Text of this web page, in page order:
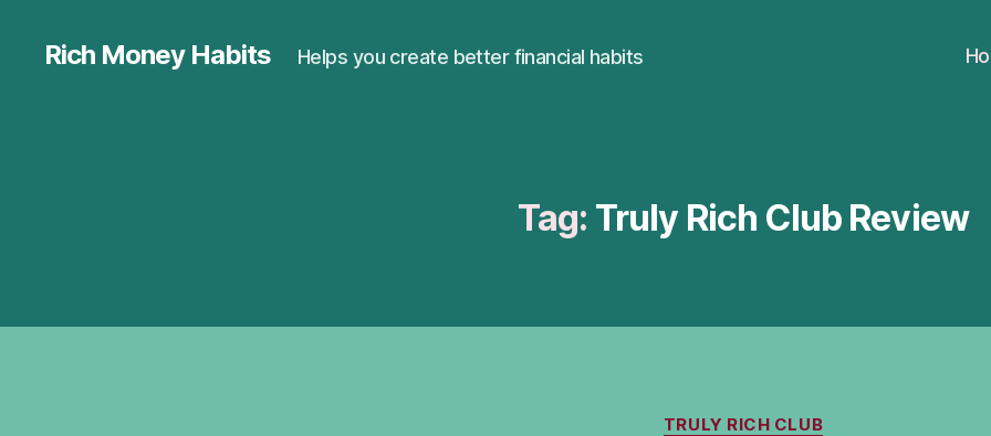
Rich Money Habits Helps you create better financial habits
Tag: Truly Rich Club Review
Categories
TRULY RICH CLUB